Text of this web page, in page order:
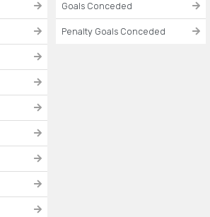
Goals Conceded
Penalty Goals Conceded